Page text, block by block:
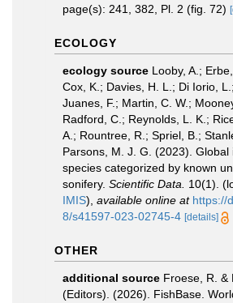
page(s): 241, 382, Pl. 2 (fig. 72)
ECOLOGY
ecology source Looby, A.;
Cox, K.; Davies, H. L.; Di Iorio,
Juanes, F.; Martin, C. W.;
Radford, C.; Reynolds, L. K.;
A.; Rountree, R.; Spriel, B.;
Parsons, M. J. G. (2023). Global
species categorized by known
sonifery. Scientific Data. 10(1).
IMIS), available online at https://
8/s41597-023-02745-4 [details]
OTHER
additional source Froese, R. &
(Editors). (2026). FishBase.